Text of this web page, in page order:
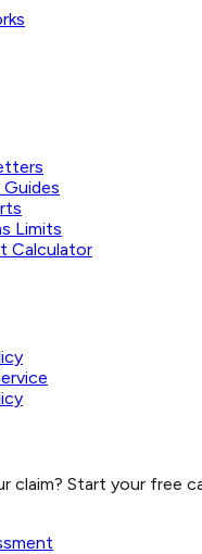
Limits
Calculator
claim? Start your free